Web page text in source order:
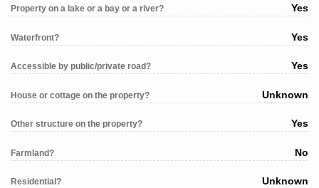
Property on a lake or a bay or a river? Yes
Waterfront? Yes
Accessible by public/private road? Yes
House or cottage on the property? Unknown
Other structure on the property? Yes
Farmland? No
Residential? Unknown